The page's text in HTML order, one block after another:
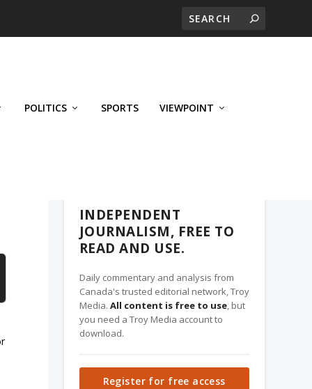
POLITICS SPORTS VIEWPOINT
INDEPENDENT
JOURNALISM, FREE TO
READ AND USE.
Daily commentary and analysis from
Canada's trusted editorial network, Troy
Media. All content is free to use, but
you need a Troy Media account to
download.
Register for free access